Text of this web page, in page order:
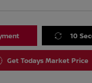
10
Get Todays Market Price